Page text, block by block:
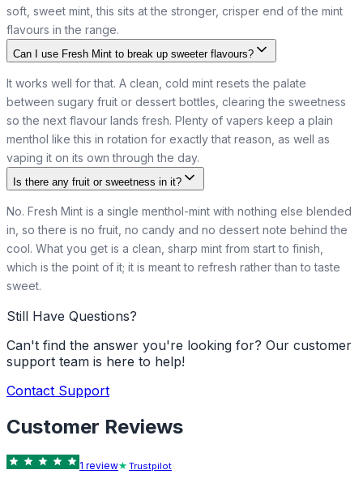
soft, sweet mint, this sits at the stronger, crisper end of the mint
flavours in the range.
Can I use Fresh Mint to break up sweeter flavours?
It works well for that. A clean, cold mint resets the palate
between sugary fruit or dessert bottles, clearing the sweetness
so the next flavour lands fresh. Plenty of vapers keep a plain
menthol like this in rotation for exactly that reason, as well as
vaping it on its own through the day.
Is there any fruit or sweetness in it?
No. Fresh Mint is a single menthol-mint with nothing else blended
in, so there is no fruit, no candy and no dessert note behind the
cool. What you get is a clean, sharp mint from start to finish,
which is the point of it; it is meant to refresh rather than to taste
sweet.
Still Have Questions?
Can't find the answer you're looking for? Our customer
support team is here to help!
Contact Support
Customer Reviews
1 review Trustpilot